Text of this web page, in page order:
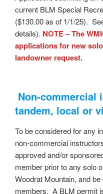
current BLM Special
($130.00 as of 1/1/25).
details). NOTE – The
applications for new
landowner request.
Non-commercial
tandem, local or
To be considered for any
non-commercial
approved and/or
member prior to any solo
Woodrat Mountain, and
members. A BLM permit